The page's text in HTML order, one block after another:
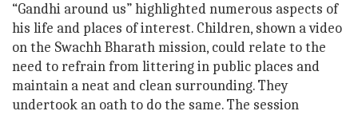
“Gandhi around us” highlighted numerous aspects of
his life and places of interest. Children, shown a video
on the Swachh Bharath mission, could relate to the
need to refrain from littering in public places and
maintain a neat and clean surrounding. They
undertook an oath to do the same. The session